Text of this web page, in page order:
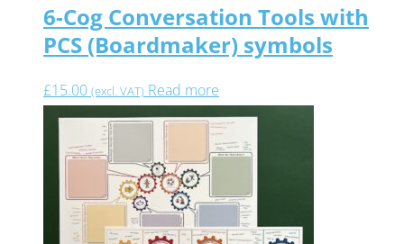
6-Cog Conversation Tools with
PCS (Boardmaker) symbols
£15.00 (excl. VAT) Read more